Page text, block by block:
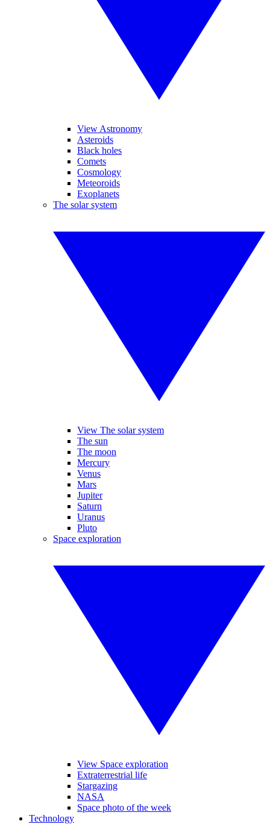
View Astronomy
Asteroids
Black holes
Comets
Cosmology
Meteoroids
Exoplanets
The solar system
View The solar system
The sun
The moon
Mercury
Venus
Mars
Jupiter
Saturn
Uranus
Pluto
Space exploration
View Space exploration
Extraterrestrial life
Stargazing
NASA
Space photo of the week
Technology